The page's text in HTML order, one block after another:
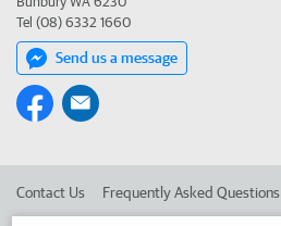
Tel (08) 6332 1660
Send us a message
Contact Us Frequently Asked Questions